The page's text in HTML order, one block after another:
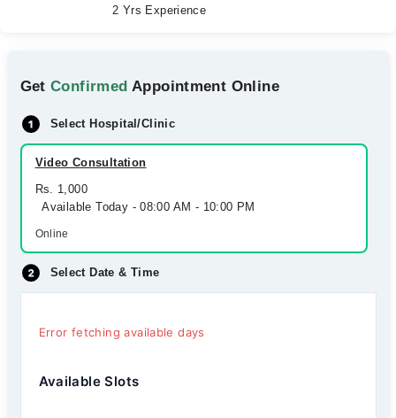
2 Yrs Experience
GetConfirmed Appointment Online
Select Hospital/Clinic
Video Consultation
Rs. 1,000
Available Today - 08:00 AM - 10:00 PM
Online
Select Date & Time
Error fetching available days
Available Slots